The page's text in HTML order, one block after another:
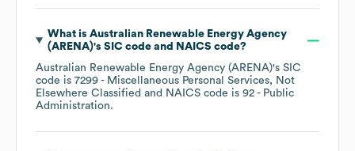
What is Australian Renewable Energy Agency
(ARENA)'s SIC code NAICS code?
Australian Renewable Energy Agency (ARENA)'s SIC
code is 7299 - Miscellaneous Personal Services, Not
Elsewhere Classified
NAICS code is 92 - Public
Administration.